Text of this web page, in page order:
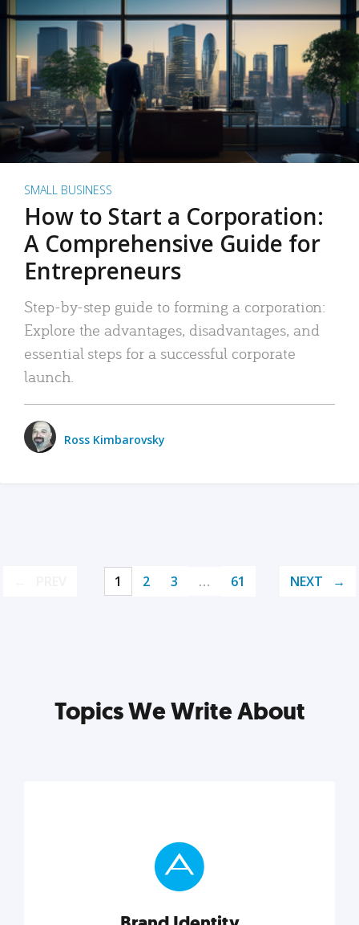
SMALL BUSINESS
How to Start a Corporation:
A Comprehensive Guide for
Entrepreneurs
Step-by-step guide to forming a corporation:
Explore the advantages, disadvantages, and
essential steps for a successful corporate
launch.
Ross Kimbarovsky
1 2 3 … 61 NEXT
Topics We Write About